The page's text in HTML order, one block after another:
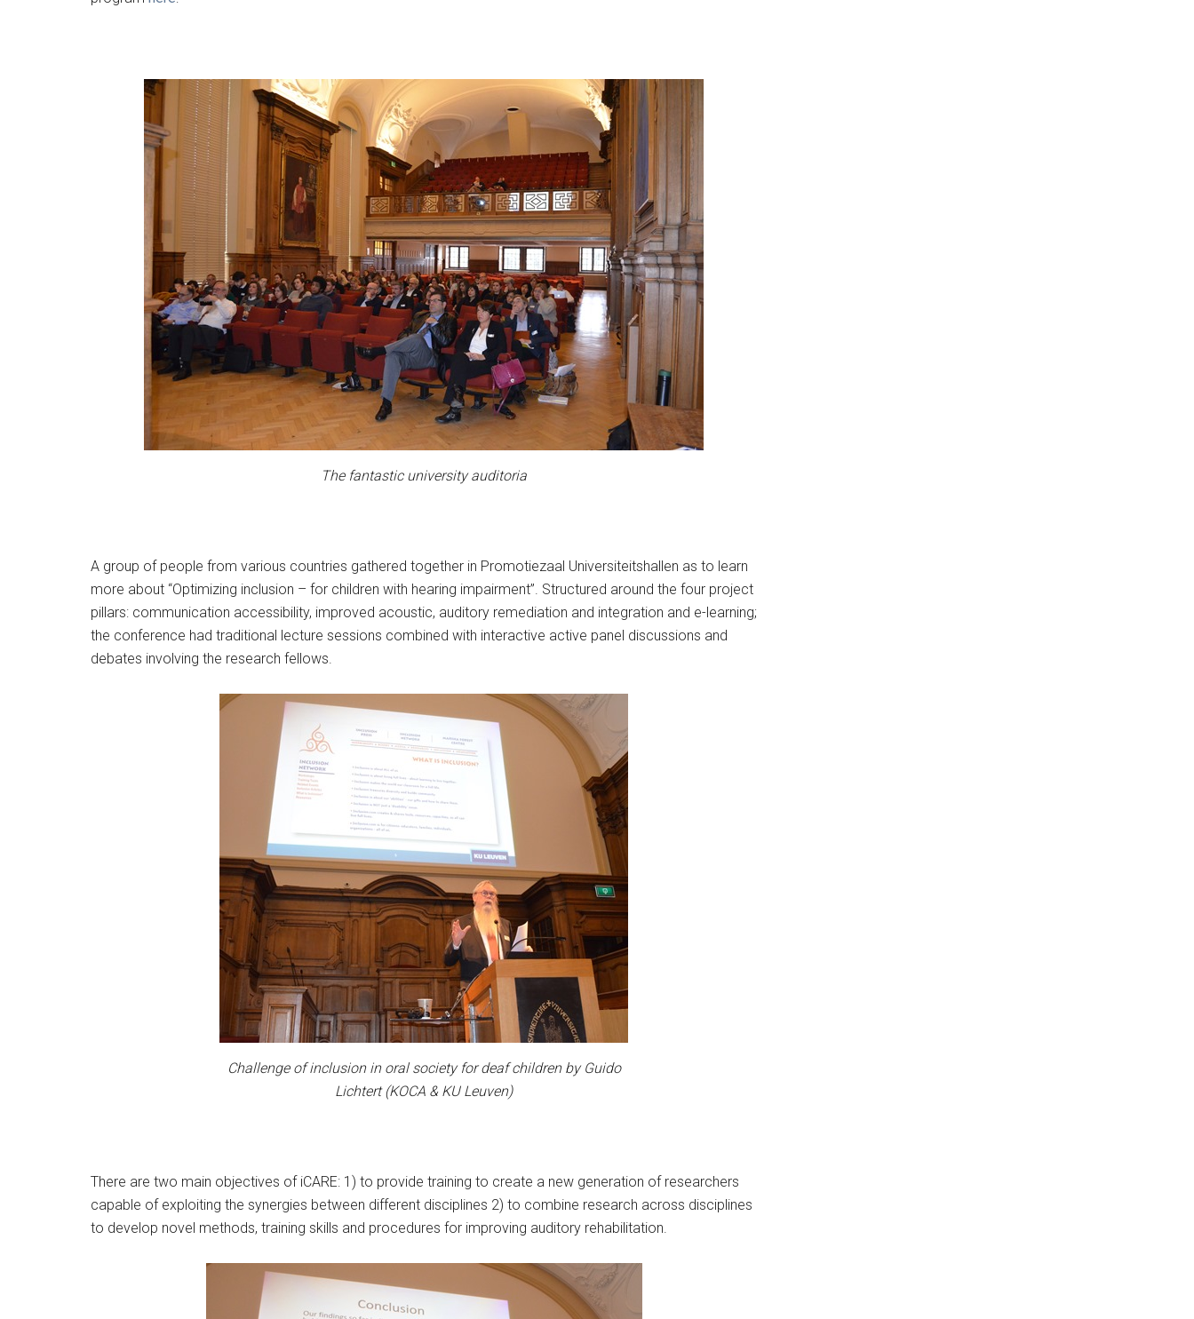
The fantastic university auditoria
A group of people from various countries gathered together in Promotiezaal Universiteitshallen as to learn
more about “Optimizing inclusion – for children with hearing impairment”. Structured around the four project
pillars: communication accessibility, improved acoustic, auditory remediation and integration and e-learning;
the conference had traditional lecture sessions combined with interactive active panel discussions and
debates involving the research fellows.
Challenge of inclusion in oral society for deaf children by Guido
Lichtert (KOCA & KU Leuven)
There are two main objectives of iCARE: 1) to provide training to create a new generation of researchers
capable of exploiting the synergies between different disciplines 2) to combine research across disciplines
to develop novel methods, training skills and procedures for improving auditory rehabilitation.